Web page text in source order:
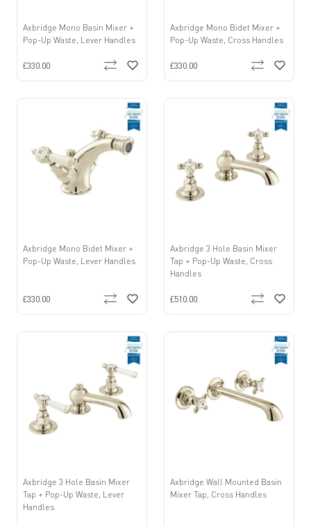
Axbridge Mono Basin Mixer +
Pop-Up Waste, Lever Handles
£330.00
Axbridge Mono Bidet Mixer +
Pop-Up Waste, Cross Handles
£330.00
Axbridge Mono Bidet Mixer +
Pop-Up Waste, Lever Handles
£330.00
Axbridge 3 Hole Basin Mixer
Tap + Pop-Up Waste, Cross
Handles
£510.00
Axbridge 3 Hole Basin Mixer
Tap + Pop-Up Waste, Lever
Handles
Axbridge Wall Mounted Basin
Mixer Tap, Cross Handles